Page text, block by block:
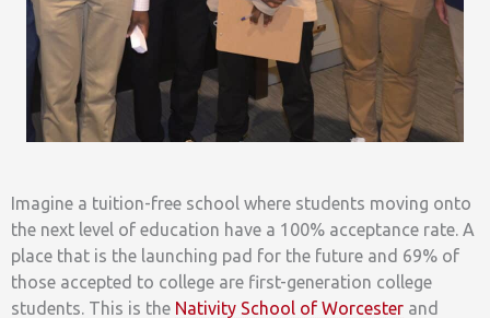
Imagine a tuition-free school where students moving onto
the next level of education have a 100% acceptance rate. A
place that is the launching pad for the future and 69% of
those accepted to college are first-generation college
students. This is the Nativity School of Worcester and